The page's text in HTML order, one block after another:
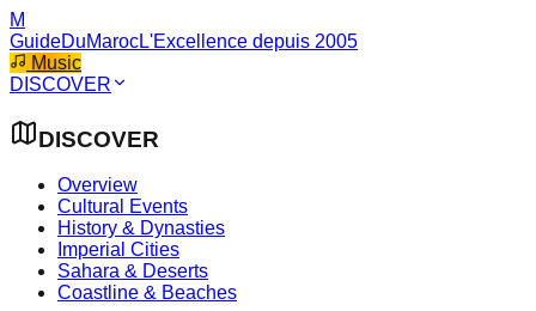
M
GuideDuMarocL'Excellence depuis 2005
Music
DISCOVER
DISCOVER
Overview
Cultural Events
History & Dynasties
Imperial Cities
Sahara & Deserts
Coastline & Beaches